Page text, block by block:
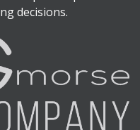
decisions.